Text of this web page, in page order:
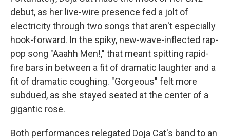
debut, as her live-wire presence fed a jolt of
electricity through two songs that aren't especially
hook-forward. In the spiky, new-wave-inflected rap-
pop song "Aaahh Men!," that meant spitting rapid-
fire bars in between a fit of dramatic laughter and a
fit of dramatic coughing. "Gorgeous" felt more
subdued, as she stayed seated at the center of a
gigantic rose.
Both performances relegated Doja Cat's band to an